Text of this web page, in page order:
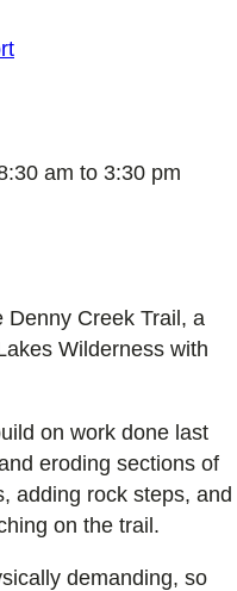
am to 3:30 pm
Creek Trail, a
Wilderness with
on work done last
eroding sections of
adding rock steps, and
on the trail.
demanding, so